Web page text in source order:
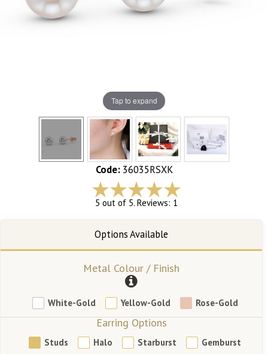
Tap to expand
Code: 36035RSXK
5 out of 5. Reviews: 1
Metal Colour / Finish
White-Gold Yellow-Gold Rose-Gold
Earring Options
Studs Halo Starburst Gemburst